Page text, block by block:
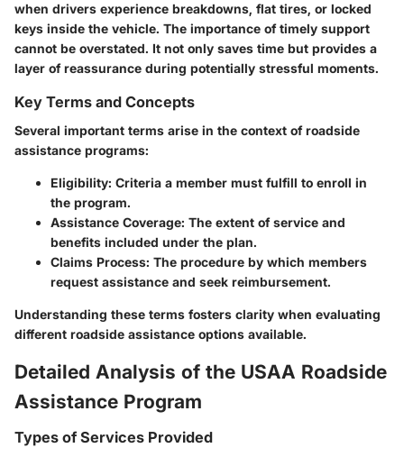
when drivers experience breakdowns, flat tires, or locked
keys inside the vehicle. The importance of timely support
cannot be overstated. It not only saves time but provides a
layer of reassurance during potentially stressful moments.
Key Terms and Concepts
Several important terms arise in the context of roadside
assistance programs:
Eligibility: Criteria a member must fulfill to enroll in
the program.
Assistance Coverage: The extent of service and
benefits included under the plan.
Claims Process: The procedure by which members
request assistance and seek reimbursement.
Understanding these terms fosters clarity when evaluating
different roadside assistance options available.
Detailed Analysis of the USAA Roadside
Assistance Program
Types of Services Provided